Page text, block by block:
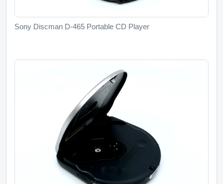
Sony Discman D-465 Portable CD Player